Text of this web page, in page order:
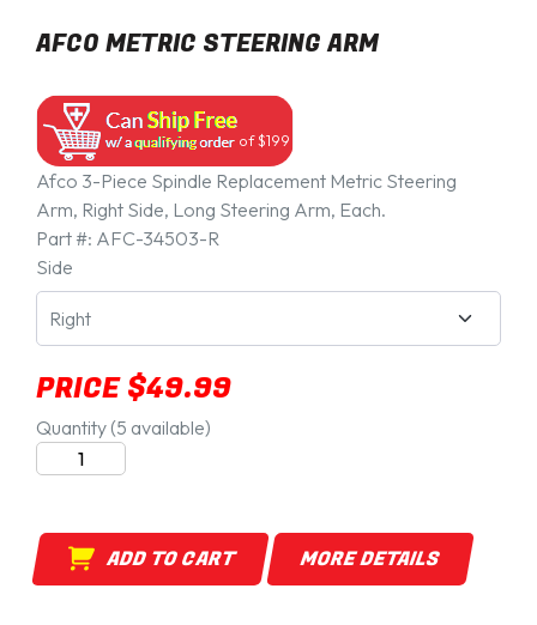
AFCO METRIC STEERING ARM
of $199
Afco 3-Piece Spindle Replacement Metric Steering
Arm, Right Side, Long Steering Arm, Each.
Part #: AFC-34503-R
Side
PRICE $49.99
Quantity (5 available)
ADD TO CART MORE DETAILS